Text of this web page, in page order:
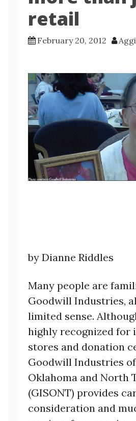
retail
February 20, 2012
by Dianne Riddles
Many people are
Goodwill Industries,
limited sense.
highly recognized for
stores and donation
Goodwill Industries
Oklahoma and North
(GISONT) provides
consideration and